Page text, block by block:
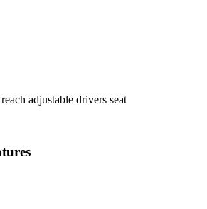
adjustable drivers seat